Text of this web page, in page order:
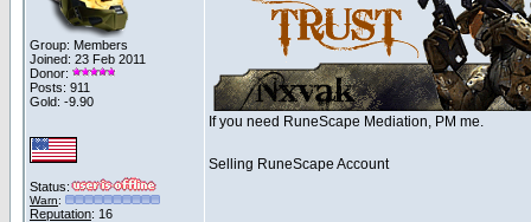
Group: Members
Joined: 23 Feb 2011
Donor:
Posts: 911
Gold: -9.90
Status:
Warn:
Reputation: 16
If you need RuneScape Mediation, PM me.
Selling RuneScape Account